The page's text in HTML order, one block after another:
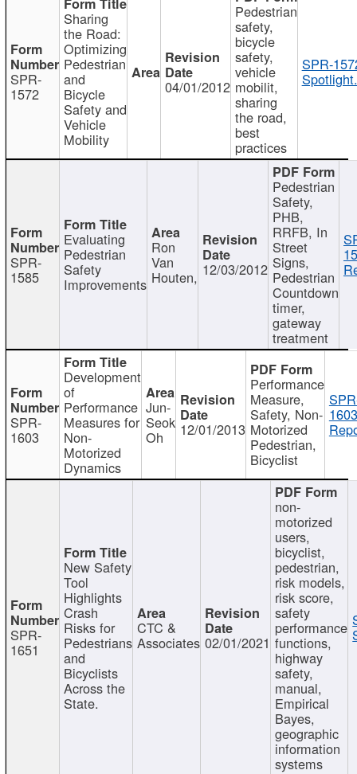
SPR-
1572
Sharing
the Road:
Optimizing
Pedestrian
and
Bicycle
Safety and
Vehicle
Mobility
04/01/2012
Pedestrian
safety,
bicycle
safety,
vehicle
mobilit,
sharing
the road,
best
practices
SPR-
SPR-
1585
Evaluating
Pedestrian
Safety
Improvements
Ron
Van
Houten, 12/03/2012
Pedestrian
Safety,
PHB,
RRFB, In
Street
Signs,
Pedestrian
Countdown
timer,
gateway
treatment
SPR-
1603
Development
of
Performance
Measures for
Non-
Motorized
Dynamics
Jun-
Seok
Oh 12/01/2013
Performance
Measure,
Safety, Non-
Motorized
Pedestrian,
Bicyclist
SPR-
1651
New Safety
Tool
Highlights
Crash
Risks for
Pedestrians
and
Bicyclists
Across the
State.
CTC &
Associates 02/01/2021
non-
motorized
users,
bicyclist,
pedestrian,
risk models,
risk score,
safety
performance
functions,
highway
safety,
manual,
Empirical
Bayes,
geographic
information
systems